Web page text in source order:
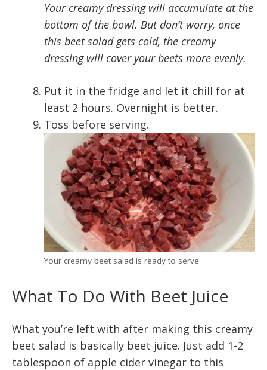
Your creamy dressing will accumulate at the
bottom of the bowl. But don’t worry, once
this beet salad gets cold, the creamy
dressing will cover your beets more evenly.
Put it in the fridge and let it chill for at
least 2 hours. Overnight is better.
Toss before serving.
Your creamy beet salad is ready to serve
What To Do With Beet Juice
What you’re left with after making this creamy
beet salad is basically beet juice. Just add 1-2
tablespoon of apple cider vinegar to this